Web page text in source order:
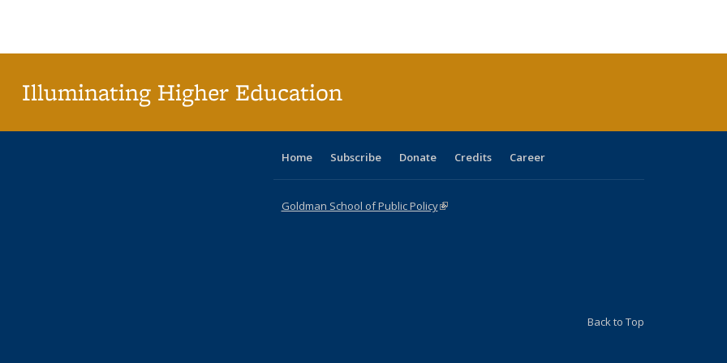
Illuminating Higher Education
Home Subscribe Donate Credits Career
Goldman School of Public Policy(link is external)
Back to Top